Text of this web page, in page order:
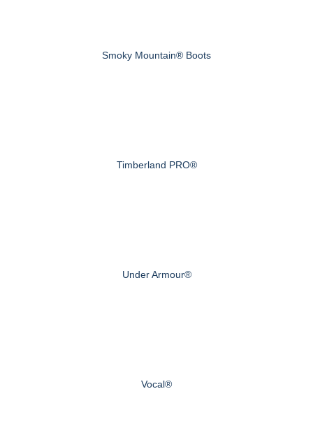
Smoky Mountain® Boots
Timberland PRO®
Under Armour®
Vocal®